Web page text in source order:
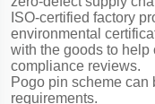
ISO-certified factory
environmental
with the goods to help
compliance reviews.
Pogo pin scheme can
requirements.